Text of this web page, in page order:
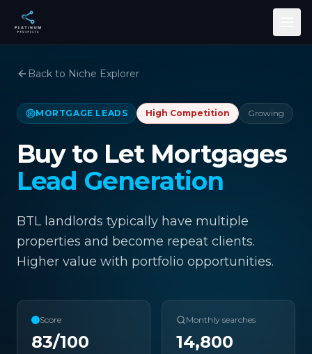
Skip to main content
Back to Niche Explorer
MORTGAGE LEADS High Competition Growing
Buy to Let Mortgages
Lead Generation
BTL landlords typically have multiple
properties and become repeat clients.
Higher value with portfolio opportunities.
Score
83/100
Monthly searches
14,800